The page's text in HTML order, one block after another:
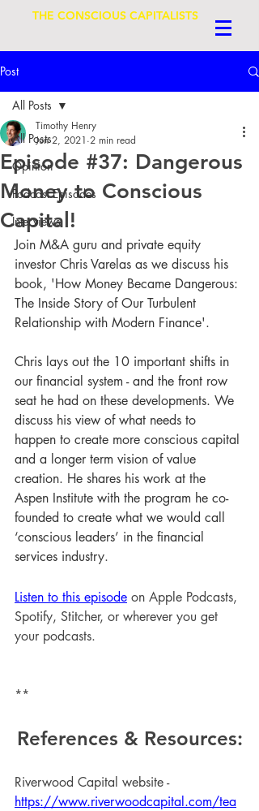
THE CONSCIOUS CAPITALISTS
Post
All Posts
Opinion
Podcast Episodes
Interviews
All Posts
Episode #37: Dangerous
Money to Conscious
Capital!
Timothy Henry
Jun 2, 2021 2 min read
Join M&A guru and private equity
investor Chris Varelas as we discuss his
book, 'How Money Became Dangerous:
The Inside Story of Our Turbulent
Relationship with Modern Finance'.
Chris lays out the 10 important shifts in
our financial system - and the front row
seat he had on these developments. We
discuss his view of what needs to
happen to create more conscious capital
and a longer term vision of value
creation. He shares his work at the
Aspen Institute with the program he co-
founded to create what we would call
‘conscious leaders’ in the financial
services industry.
Listen to this episode on Apple Podcasts,
Spotify, Stitcher, or wherever you get
your podcasts.
**
References & Resources:
Riverwood Capital website -
https://www.riverwoodcapital.com/tea